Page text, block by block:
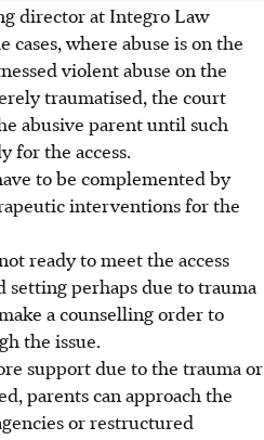
director at Integro Law
cases, where abuse is on the
violent abuse on the
traumatised, the court
abusive parent until such
for the access.
to be complemented by
interventions for the
ready to meet the access
setting perhaps due to trauma
a counselling order to
the issue.
support due to the trauma or
parents can approach the
or restructured